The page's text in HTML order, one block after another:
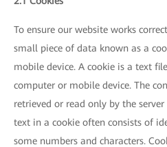
To ensure our website works
small piece of data known as a
mobile device. A cookie is a text
computer or mobile device. The
retrieved or read only by the
text in a cookie often consists of
some numbers and characters.